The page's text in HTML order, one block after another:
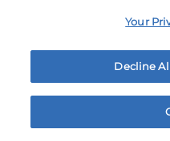
Hand-Crafted
Packed With Protein,
Warm, Toasted Bread.
Your
Decline